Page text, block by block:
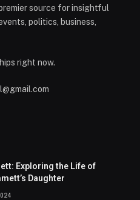
source for insightful
politics, business,
right now.
Exploring the Life of
Daughter